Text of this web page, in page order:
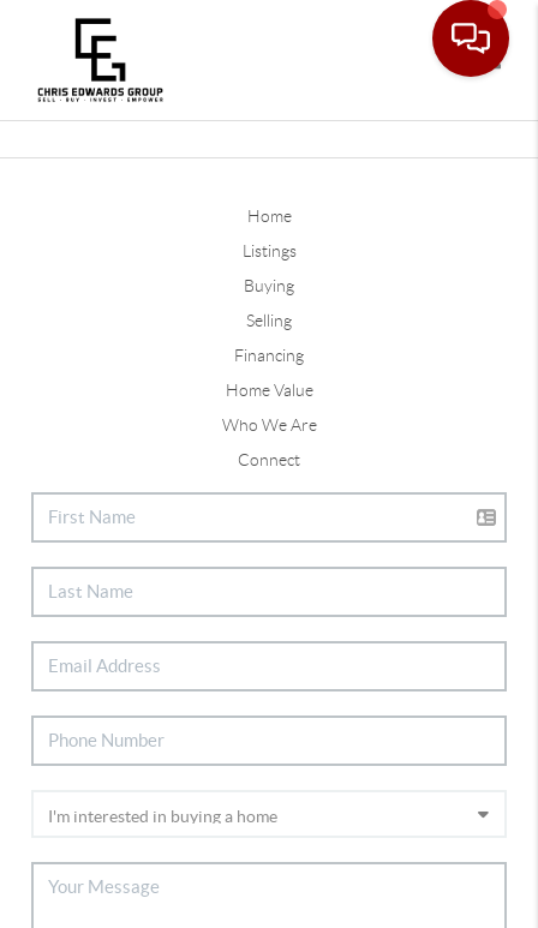
Home
Listings
Buying
Selling
Financing
Home Value
Who We Are
Connect